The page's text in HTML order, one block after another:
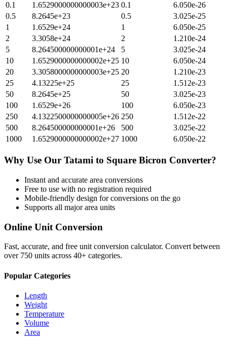
0.1
1.6529000000000003e+23 0.1
6.050e-26
0.5
8.2645e+23 0.5
3.025e-25
1
1.6529e+24 1
6.050e-25
2
3.3058e+24 2
1.210e-24
5
8.264500000000001e+24 5
3.025e-24
10
1.6529000000000002e+25 10
6.050e-24
20
3.3058000000000003e+25 20
1.210e-23
25
4.13225e+25 25
1.512e-23
50
8.2645e+25 50
3.025e-23
100
1.6529e+26 100
6.050e-23
250
4.1322500000000005e+26 250
1.512e-22
500
8.264500000000001e+26 500
3.025e-22
1000
1.6529000000000002e+27 1000 6.050e-22
Why Use Our Tatami to Square Bicron Converter?
Instant and accurate area conversions
Free to use with no registration required
Mobile-friendly design for conversions on the go
Supports all majorarea units
Online Unit Conversion
Fast, accurate, and free unit conversion calculator. Convert between
over 750 units across 40+ categories.
Popular Categories
Length
Weight
Temperature
Volume
Area